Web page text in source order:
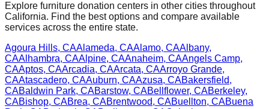
Explore furniture donation centers in other cities throughout
California. Find the best options and compare available
services across the entire state.
Agoura Hills, CAAlameda, CAAlamo, CAAlbany,
CAAlhambra, CAAlpine, CAAnaheim, CAAngels Camp,
CAAptos, CAArcadia, CAArcata, CAArroyo Grande,
CAAtascadero, CAAuburn, CAAzusa, CABakersfield,
CABaldwin Park, CABarstow, CABellflower, CABerkeley,
CABishop, CABrea, CABrentwood, CABuellton, CABuena